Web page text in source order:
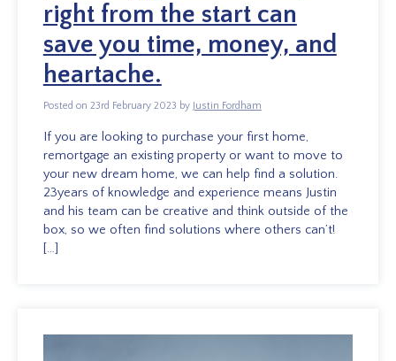
right from the start can
save you time, money, and
heartache.
Posted on 23rd February 2023 by Justin Fordham
If you are looking to purchase your first home,
remortgage an existing property or want to move to
your new dream home, we can help find a solution.
23years of knowledge and experience means Justin
and his team can be creative and think outside of the
box, so we often find solutions where others can’t!
[…]